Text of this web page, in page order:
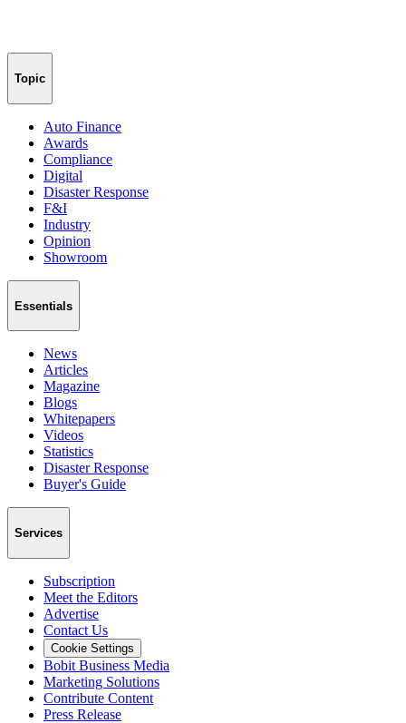
Topic
Auto Finance
Awards
Compliance
Digital
Disaster Response
F&I
Industry
Opinion
Showroom
Essentials
News
Articles
Magazine
Blogs
Whitepapers
Videos
Statistics
Disaster Response
Buyer's Guide
Services
Subscription
Meet the Editors
Advertise
Contact Us
Cookie Settings
Bobit Business Media
Marketing Solutions
Contribute Content
Press Release